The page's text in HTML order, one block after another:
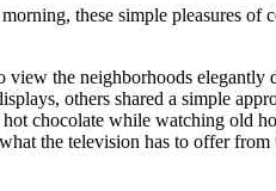
these simple pleasures of
the neighborhoods elegantly
others shared a simple
chocolate while watching old
the television has to offer from